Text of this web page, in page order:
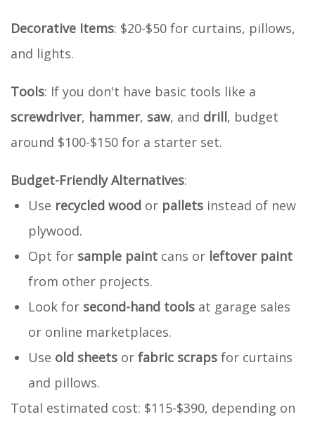
Decorative Items: $20-$50 for curtains, pillows,
and lights.
Tools: If you don't have basic tools like a
screwdriver, hammer, saw, and drill, budget
around $100-$150 for a starter set.
Budget-Friendly Alternatives:
Use recycled wood or pallets instead of new
plywood.
Opt for sample paint cans or leftover paint
from other projects.
Look for second-hand tools at garage sales
or online marketplaces.
Use old sheets or fabric scraps for curtains
and pillows.
Total estimated cost: $115-$390, depending on